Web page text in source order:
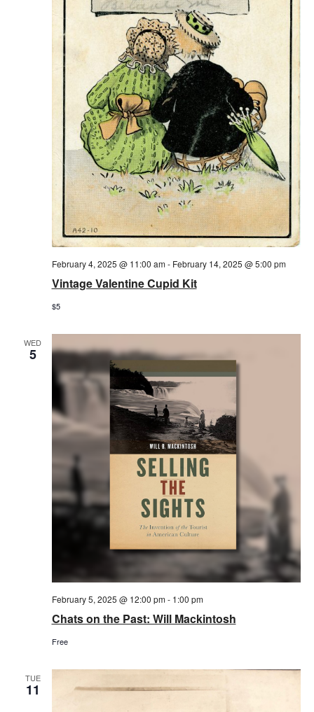
Vintage Valentine Cupid Kit
February 4, 2025 @ 11:00 am- February 14, 2025 @ 5:00 pm
$5
WED
5
Chats on the Past: Will Mackintosh
February 5, 2025 @ 12:00 pm- 1:00 pm
Free
TUE
11